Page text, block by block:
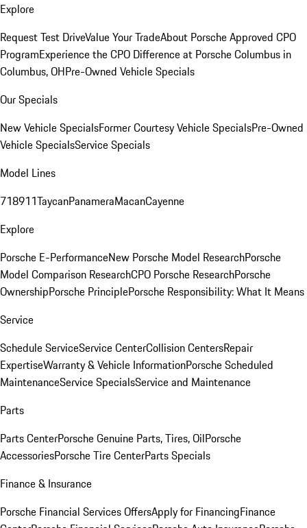
Explore
Request Test DriveValue Your TradeAbout Porsche Approved CPO
ProgramExperience the CPO Difference at Porsche Columbus in
Columbus, OHPre-Owned Vehicle Specials
Our Specials
New Vehicle SpecialsFormer Courtesy Vehicle SpecialsPre-Owned
Vehicle SpecialsService Specials
Model Lines
718911TaycanPanameraMacanCayenne
Explore
Porsche E-PerformanceNew Porsche Model ResearchPorsche
Model Comparison ResearchCPO Porsche ResearchPorsche
OwnershipPorsche PrinciplePorsche Responsibility: What It Means
Service
Schedule ServiceService CenterCollision CentersRepair
ExpertiseWarranty & Vehicle InformationPorsche Scheduled
MaintenanceService SpecialsService and Maintenance
Parts
Parts CenterPorsche Genuine Parts, Tires, OilPorsche
AccessoriesPorsche Tire CenterParts Specials
Finance & Insurance
Porsche Financial Services OffersApply for FinancingFinance